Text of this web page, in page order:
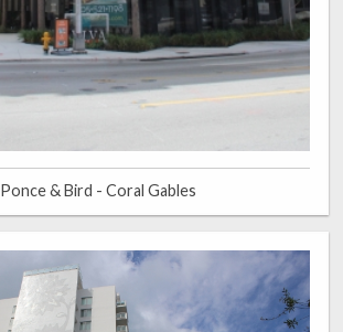
Ponce & Bird - Coral Gables